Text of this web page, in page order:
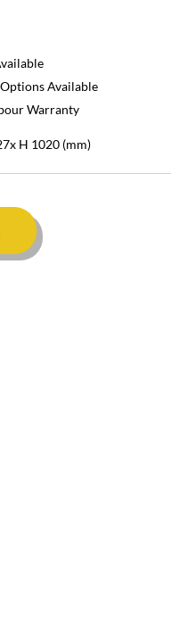
Available
Warranty
H 1020 (mm)